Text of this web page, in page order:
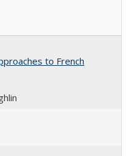
to French